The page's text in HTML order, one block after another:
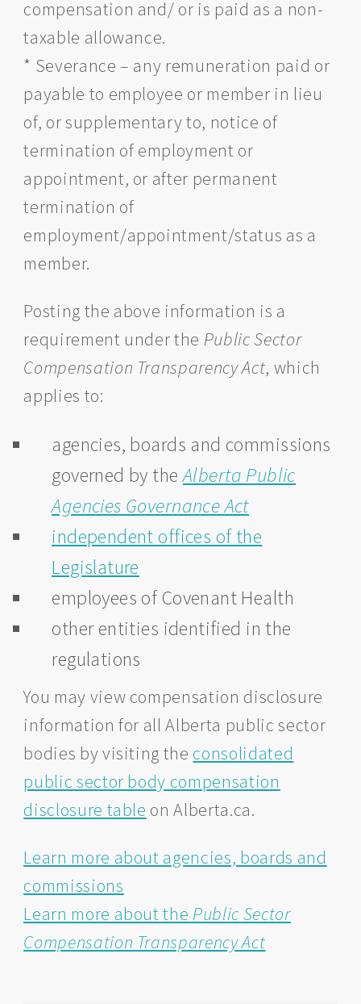
compensation and/ or is paid as a non-
taxable allowance.
* Severance – any remuneration paid or
payable to employee or member in lieu
of, or supplementary to, notice of
termination of employment or
appointment, or after permanent
termination of
employment/appointment/status as a
member.
Posting the above information is a
requirement under the Public Sector
Compensation Transparency Act, which
applies to:
agencies, boards and commissions
governed by theAlberta Public
Agencies Governance Act
independent offices of the
Legislature
employees of Covenant Health
other entities identified in the
regulations
You may view compensation disclosure
information for all Alberta public sector
bodies by visiting the consolidated
public sector body compensation
disclosure table on Alberta.ca.
Learn more about agencies, boards and
commissions
Learn more about the Public Sector
Compensation Transparency Act